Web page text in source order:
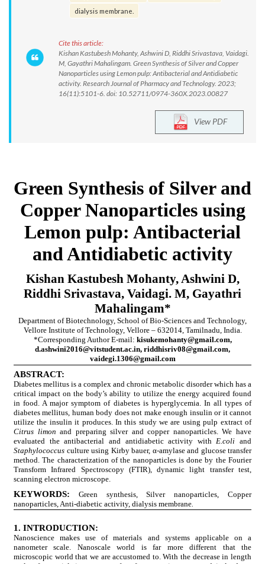
dialysis membrane.
Cite this article:
Kishan Kastubesh Mohanty, Ashwini D, Riddhi Srivastava, Vaidagi.
M, Gayathri Mahalingam. Green Synthesis of Silver and Copper
Nanoparticles using Lemon pulp: Antibacterial and Antidiabetic
activity. Research Journal of Pharmacy and Technology. 2023;
16(11):5101-6. doi: 10.52711/0974-360X.2023.00827
View PDF